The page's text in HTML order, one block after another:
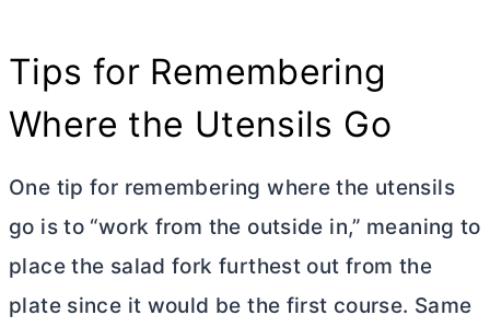
Tips for Remembering
Where the Utensils Go
One tip for remembering where the utensils
go is to “work from the outside in,” meaning to
place the salad fork furthest out from the
plate since it would be the first course. Same